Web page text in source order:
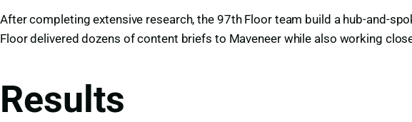
After completing extensive research, the 97th Floor team build a hub-and-
Floor delivered dozens of content briefs to Maveneer while also working
Results